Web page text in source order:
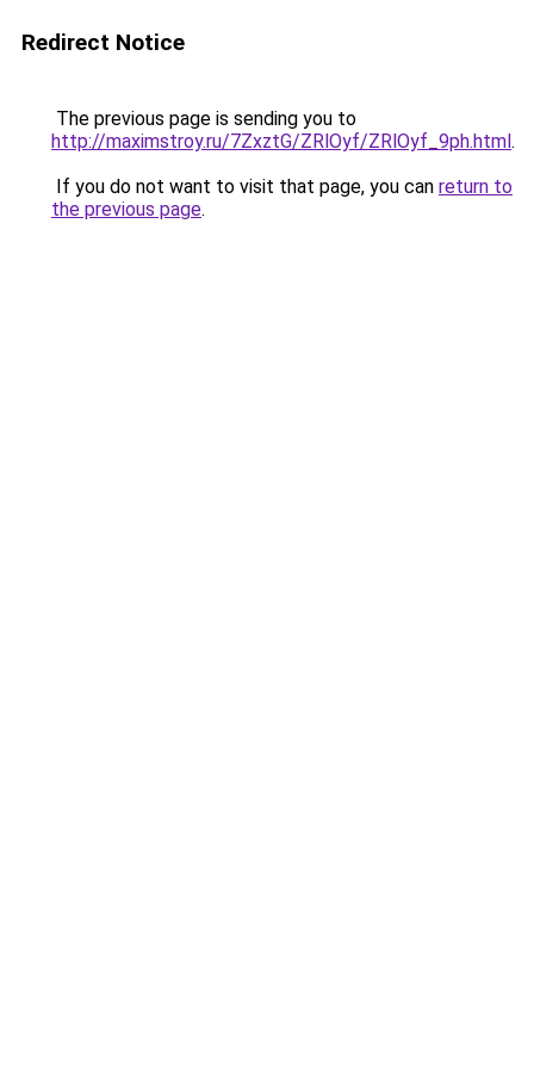
Redirect Notice
The previous page is sending you to
http://maximstroy.ru/7ZxztG/ZRlOyf/ZRlOyf_9ph.html.
If you do not want to visit that page, you can return to
the previous page.